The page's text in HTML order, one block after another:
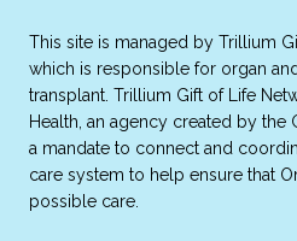
This site is managed by Trillium
which is responsible for organ
transplant. Trillium Gift of Life
Health, an agency created by the
a mandate to connect and
care system to help ensure that
possible care.